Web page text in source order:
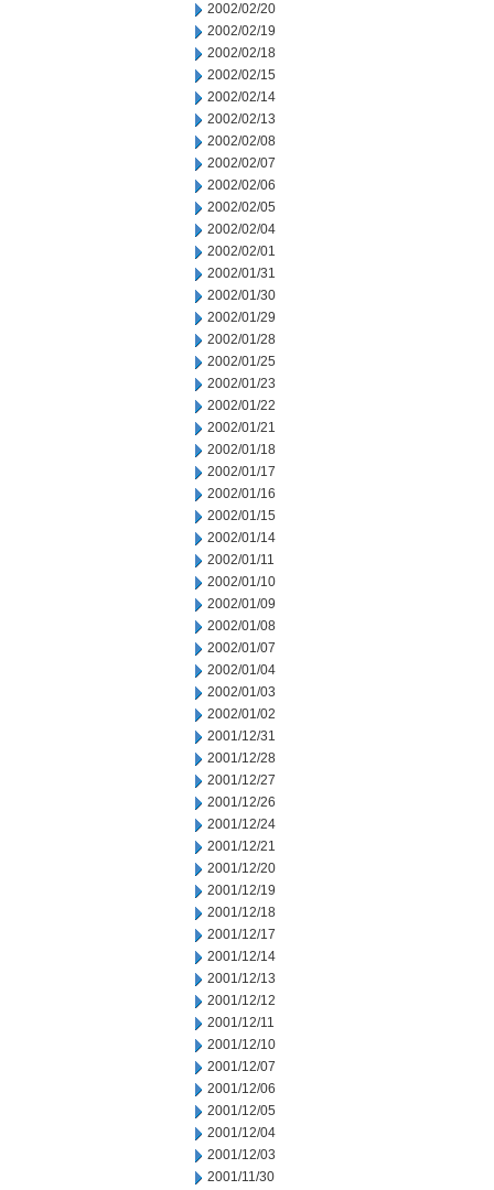
2002/02/20
2002/02/19
2002/02/18
2002/02/15
2002/02/14
2002/02/13
2002/02/08
2002/02/07
2002/02/06
2002/02/05
2002/02/04
2002/02/01
2002/01/31
2002/01/30
2002/01/29
2002/01/28
2002/01/25
2002/01/23
2002/01/22
2002/01/21
2002/01/18
2002/01/17
2002/01/16
2002/01/15
2002/01/14
2002/01/11
2002/01/10
2002/01/09
2002/01/08
2002/01/07
2002/01/04
2002/01/03
2002/01/02
2001/12/31
2001/12/28
2001/12/27
2001/12/26
2001/12/24
2001/12/21
2001/12/20
2001/12/19
2001/12/18
2001/12/17
2001/12/14
2001/12/13
2001/12/12
2001/12/11
2001/12/10
2001/12/07
2001/12/06
2001/12/05
2001/12/04
2001/12/03
2001/11/30